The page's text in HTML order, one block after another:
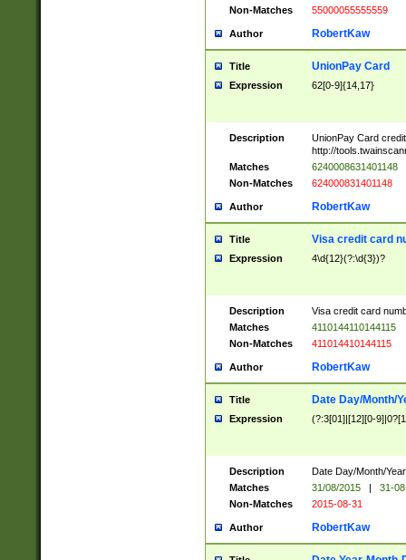
Non-Matches
55000055555559
Author RobertKaw
Title UnionPay Card
Expression 62[0-9]{14,17}
Description
UnionPay Card
http://
Matches
6240008631401148
Non-Matches
624000831401148
Author RobertKaw
Title Visa credit card
Expression 4\d{12}(?:\d{3})?
Description
Visa credit card
Matches
4110144110144115
Non-Matches
411014410144115
Author RobertKaw
Title Date Day/Month/
Expression (?:3[01]|[12][0-
Description
Date Day/Month/
Matches
31/08/2015 |
31-
Non-Matches
2015-08-31
Author RobertKaw